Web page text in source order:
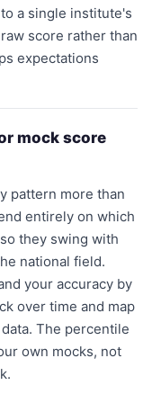
a single institute's
score rather than
expectations
mock score
pattern more than
entirely on which
they swing with
national field.
your accuracy by
over time and map
The percentile
own mocks, not